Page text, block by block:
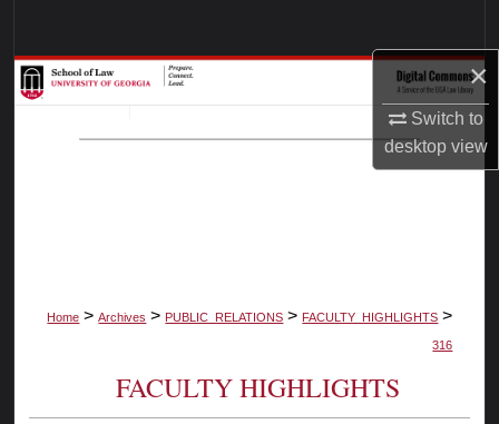
×
Switch to
desktopview
Browse Collections
My Account
Home > Archives > PUBLIC_RELATIONS > FACULTY_HIGHLIGHTS >
316
FACULTY HIGHLIGHTS